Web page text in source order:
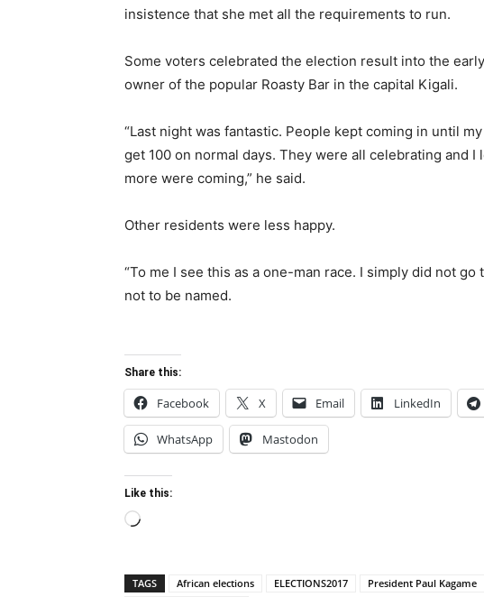
insistence that she met all the requirements to run.
Some voters celebrated the election result into the
owner of the popular Roasty Bar in the capital Kigali.
“Last night was fantastic. People kept coming in until
get 100 on normal days. They were all celebrating and
more were coming,” he said.
Other residents were less happy.
“To me I see this as a one-man race. I simply did not
not to be named.
Share this:
Facebook X Email LinkedIn
WhatsApp Mastodon
Like this:
Loading…
TAGS African elections ELECTIONS2017 President Paul Kagame